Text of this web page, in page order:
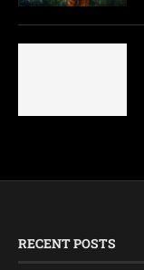
RECENT POSTS